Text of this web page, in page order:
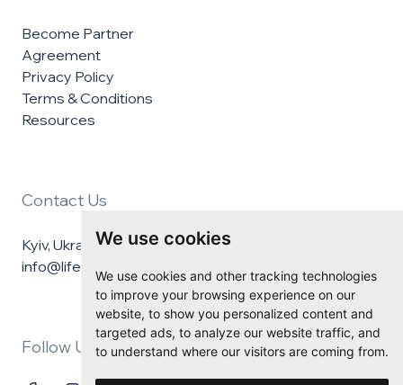
We use cookies
We use cookies and other tracking technologies
to improve your browsing experience on our
website, to show you personalized content and
targeted ads, to analyze our website traffic, and
to understand where our visitors are coming from.
Become Partner
Agreement
Privacy Policy
Terms & Conditions
Resources
Contact Us
Kyiv, Ukraine
info@lifelineukraine.com
Follow Us